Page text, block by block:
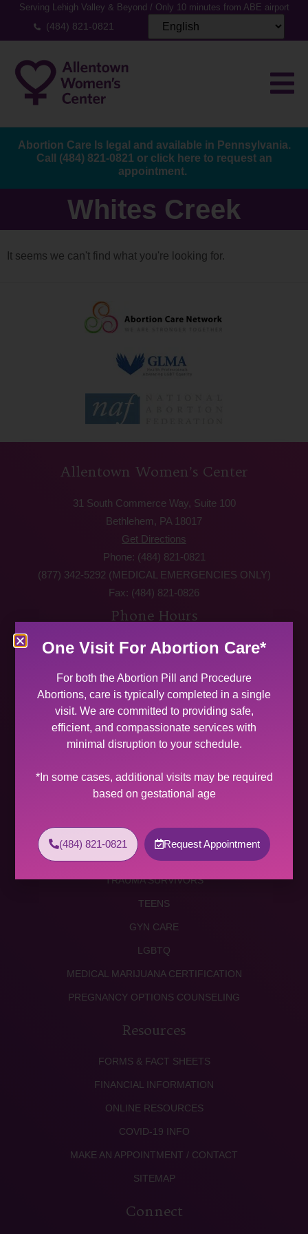
Serving Lehigh Valley & Beyond / Only 10 minutes from ABE airport
(484) 821-0821
Abortion Care Is legal and available in Pennsylvania.
Call (484) 821-0821 or click here to request an
appointment.
Whites Creek
It seems we can't find what you're looking for.
Allentown Women’s Center
31 South Commerce Way, Suite 100
Bethlehem, PA 18017
Get Directions
Phone: (484) 821-0821
(877) 342-5292 (MEDICAL EMERGENCIES ONLY)
Fax: (484) 821-0826
Phone Hours
TUES 9:00 AM – 5:00 PM
WED 9:00 AM – 4:00 PM
THU 9:00 AM – 5:00 PM
FRI 9:00 AM – 4:00 PM
SAT (2 PER MONTH) 9:00 AM – 2:00 PM
SUNDAY CLOSED
Services
ABORTION PILL
PROCEDURE ABORTION
TRAUMA SURVIVORS
TEENS
GYN CARE
LGBTQ
MEDICAL MARIJUANA CERTIFICATION
PREGNANCY OPTIONS COUNSELING
Resources
FORMS & FACT SHEETS
FINANCIAL INFORMATION
ONLINE RESOURCES
COVID-19 INFO
MAKE AN APPOINTMENT / CONTACT
SITEMAP
Connect
One Visit For Abortion Care*
For both the Abortion Pill and Procedure
Abortions, care is typically completed in a single
visit. We are committed to providing safe,
efficient, and compassionate services with
minimal disruption to your schedule.
*In some cases, additional visits may be required
based on gestational age
(484) 821-0821 Request Appointment